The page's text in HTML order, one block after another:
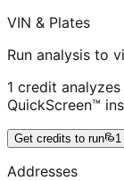
VIN & Plates
Run analysis to
1 credit
QuickScreen™
Get credits to run 1
Addresses